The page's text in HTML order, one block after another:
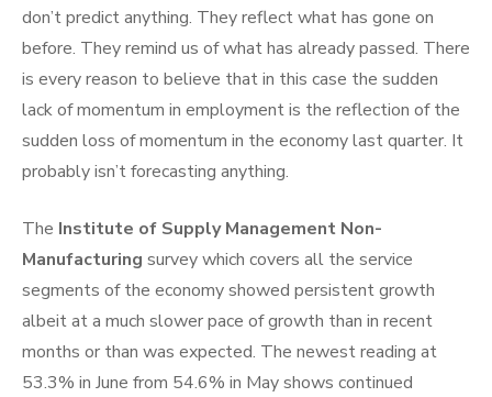
don’t predict anything. They reflect what has gone on
before. They remind us of what has already passed. There
is every reason to believe that in this case the sudden
lack of momentum in employment is the reflection of the
sudden loss of momentum in the economy last quarter. It
probably isn’t forecasting anything.
The Institute of Supply Management Non-
Manufacturing survey which covers all the service
segments of the economy showed persistent growth
albeit at a much slower pace of growth than in recent
months or than was expected. The newest reading at
53.3% in June from 54.6% in May shows continued